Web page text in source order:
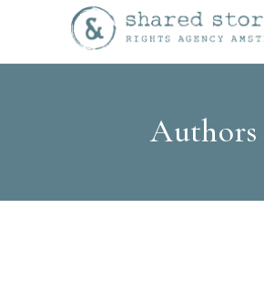
Authors